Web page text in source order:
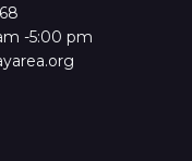
-5:00 pm